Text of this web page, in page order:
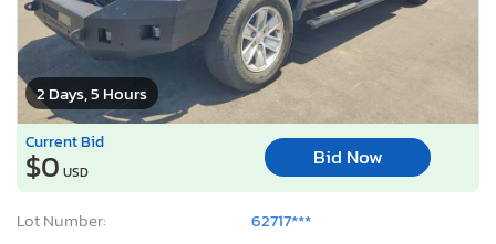
2 Days, 5 Hours
Current Bid
$0 USD
Bid Now
Lot Number:
62717***